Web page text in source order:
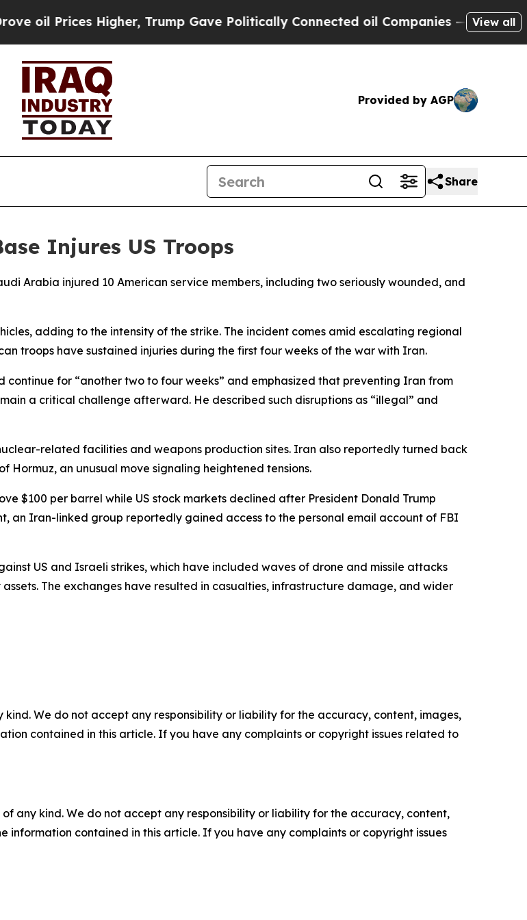
Prices Higher, Trump Gave Politically Connected oil Companies — not View all
Provided by AGP
Share
Injures US Troops
Arabia injured 10 American service members, including two seriously wounded, and
adding to the intensity of the strike. The incident comes amid escalating regional
troops have sustained injuries during the first four weeks of the war with Iran.
for “another two to four weeks” and emphasized that preventing Iran from
a critical challenge afterward. He described such disruptions as “illegal” and
related facilities and weapons production sites. Iran also reportedly turned back
an unusual move signaling heightened tensions.
$100 per barrel while US stock markets declined after President Donald Trump
an Iran-linked group reportedly gained access to the personal email account of FBI
US and Israeli strikes, which have included waves of drone and missile attacks
The exchanges have resulted in casualties, infrastructure damage, and wider
We do not accept any responsibility or liability for the accuracy, content, images,
contained in this article. If you have any complaints or copyright issues related to
any kind. We do not accept any responsibility or liability for the accuracy, content,
information contained in this article. If you have any complaints or copyright issues